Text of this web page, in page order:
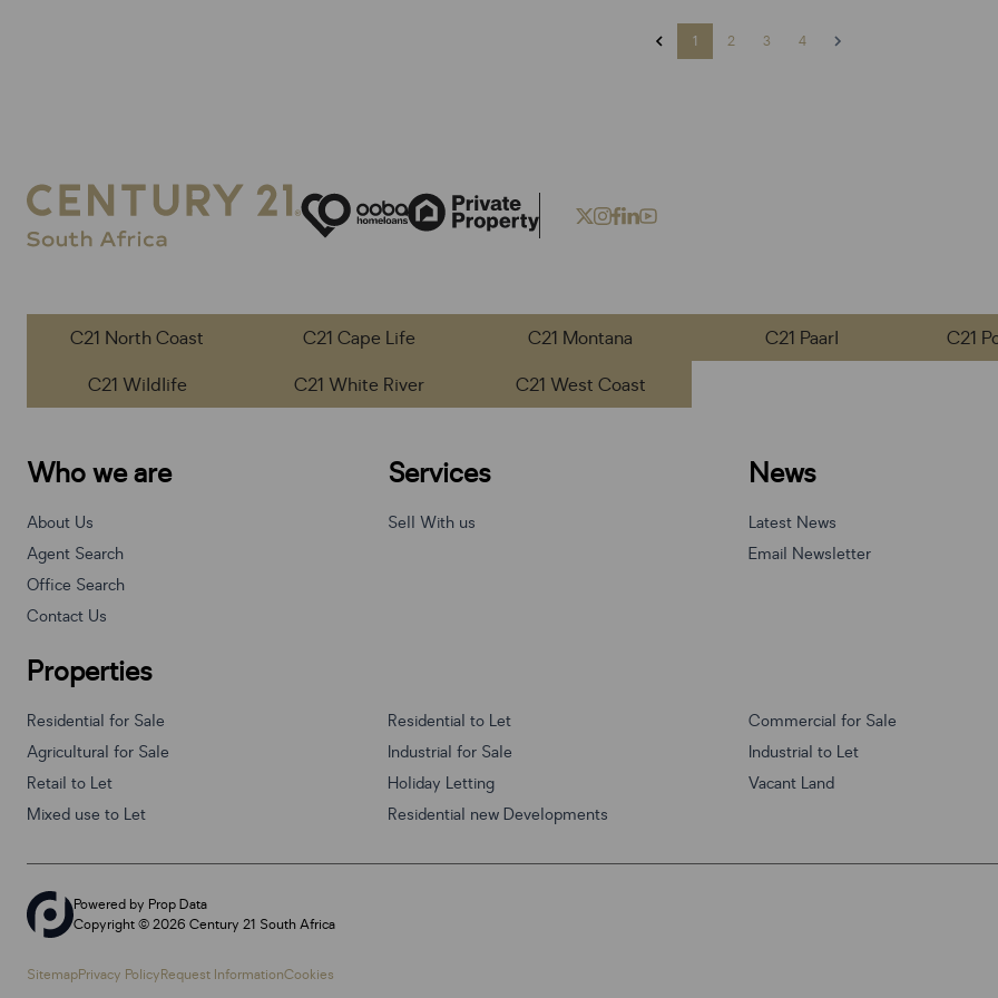
1 2 3 4
C21 North Coast C21 Cape Life C21 Montana C21 Paarl C21
C21 Wildlife
C21 White River C21 West Coast
Who we are
About Us
Agent Search
Office Search
Contact Us
Services
Sell With us
News
Latest News
Email Newsletter
Properties
Residential for Sale Residential to Let Commercial for Sale
Agricultural for Sale
Industrial for Sale Industrial to Let
Retail to Let
Holiday Letting Vacant Land
Mixed use to Let
Residential new Developments
Powered by Prop Data
Copyright © 2026 Century 21 South Africa
SitemapPrivacy PolicyRequest InformationCookies